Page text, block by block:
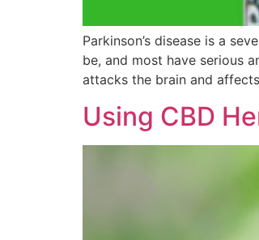
Parkinson’s disease is a
be, and most have serious
attacks the brain and
Using CBD